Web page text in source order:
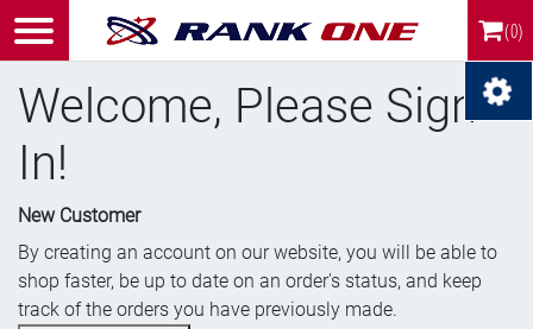
(0)
Welcome, Please Sign
In!
New Customer
By creating an account on our website, you will be able to
shop faster, be up to date on an order's status, and keep
track of the orders you have previously made.